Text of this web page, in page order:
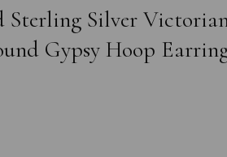
Sterling Silver
Gypsy Hoop